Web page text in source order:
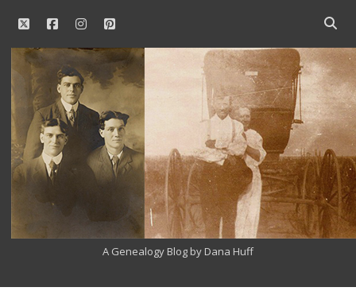
twitterfacebookinstagrampinterest
Open
bar
Our
Family
History
A Genealogy Blog by Dana Huff